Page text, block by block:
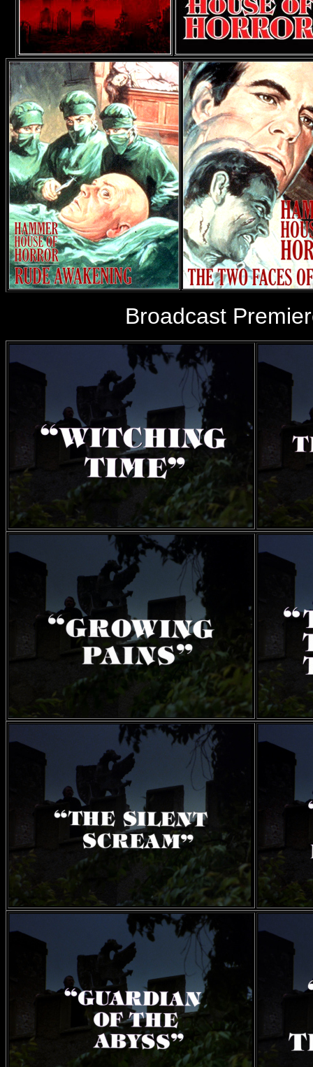
Broadcast